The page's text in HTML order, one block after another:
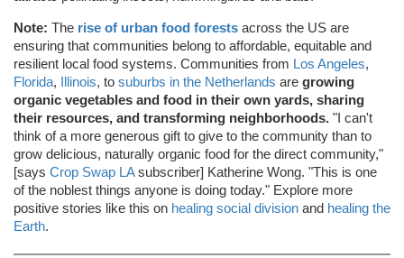
Note: The rise of urban food forests across the US are
ensuring that communities belong to affordable, equitable and
resilient local food systems. Communities from Los Angeles,
Florida, Illinois, to suburbs in the Netherlands are growing
organic vegetables and food in their own yards, sharing
their resources, and transforming neighborhoods. "I can't
think of a more generous gift to give to the community than to
grow delicious, naturally organic food for the direct community,"
[says Crop Swap LAsubscriber] Katherine Wong. "This is one
of the noblest things anyone is doing today." Explore more
positive stories like this on healing social division and healing the
Earth.